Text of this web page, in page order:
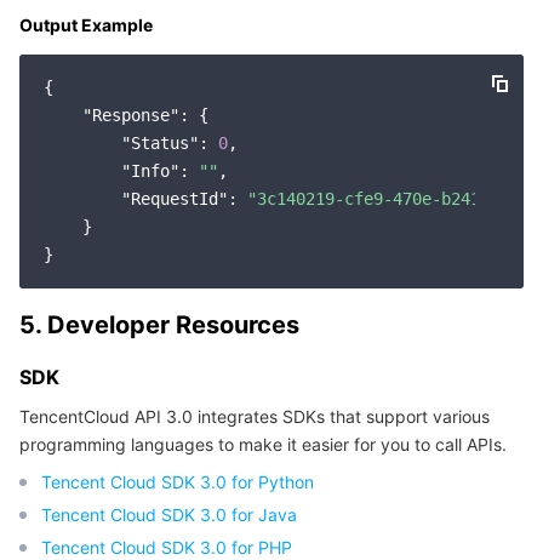
Region Management System
Cloud Resource Center
Performance Testing Service
About Console
Compliance
Terms and Policies
Service Plan
Partner Support Plan
Output Example
{
"Response" : {
"Status" : 0,
"Info" : "" ,
"RequestId" :
"3c140219-cfe9-470e-b241-
    }
5. Developer Resources
SDK
TencentCloud API 3.0 integrates SDKs that support various
programming languages to make it easier for you to call APIs.
Tencent Cloud SDK 3.0 for Python
Tencent Cloud SDK 3.0 for Java
Tencent Cloud SDK 3.0 for PHP